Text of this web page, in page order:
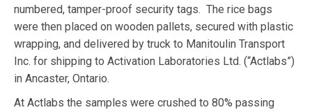
numbered, tamper-proof security tags. The rice bags
were then placed on wooden pallets, secured with plastic
wrapping, and delivered by truck to Manitoulin Transport
Inc. for shipping to Activation Laboratories Ltd. (“Actlabs”)
in Ancaster, Ontario.
At Actlabs the samples were crushed to 80% passing